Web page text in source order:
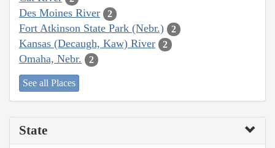
Des Moines River 2
Fort Atkinson State Park (Nebr.) 2
Kansas (Decaugh, Kaw) River 2
Omaha, Nebr. 2
See all Places
State